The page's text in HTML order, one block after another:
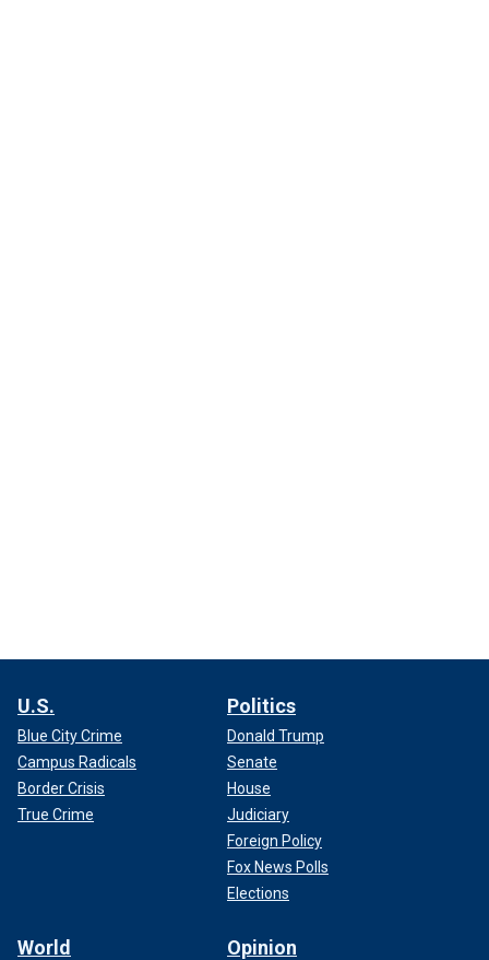
U.S.
Blue City Crime
Campus Radicals
Border Crisis
True Crime
Politics
Donald Trump
Senate
House
Judiciary
Foreign Policy
Fox News Polls
Elections
World Opinion